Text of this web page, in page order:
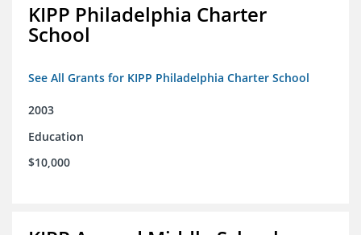
KIPP Philadelphia Charter
School
See All Grants for KIPP Philadelphia Charter School
2003
Education
$10,000